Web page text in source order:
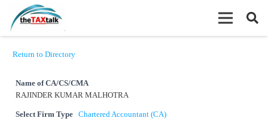
Return to Directory
Name of CA/CS/CMA
RAJINDER KUMAR MALHOTRA
Select Firm Type Chartered Accountant (CA)